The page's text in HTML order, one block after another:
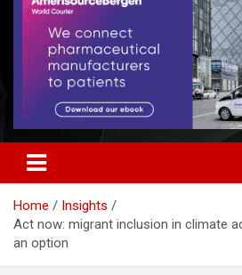
Home
Insights
Act now: migrant inclusion in climate
an option